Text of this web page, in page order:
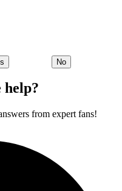
No
help?
from expert fans!